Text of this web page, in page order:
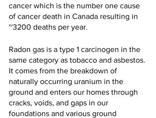
cancer which is the number one cause
of cancer death in Canada resulting in
~3200 deaths per year.
Radon gas is a type 1 carcinogen in the
same category as tobacco and asbestos.
It comes from the breakdown of
naturally occurring uranium in the
ground and enters our homes through
cracks, voids, and gaps in our
foundations and various ground